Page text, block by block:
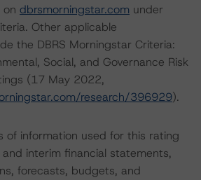
dbrsmorningstar.com under
Other applicable
the DBRS Morningstar Criteria:
Social, and Governance Risk
(17 May 2022,
research/396929).
of information used for this rating
and interim financial statements,
forecasts, budgets, and